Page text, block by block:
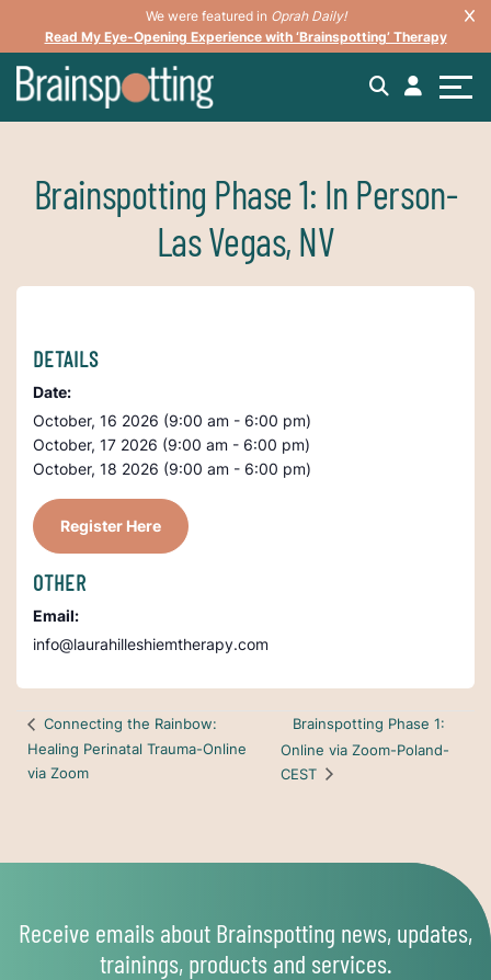
We were featured in Oprah Daily!
Read My Eye-Opening Experience with ‘Brainspotting’ Therapy
Brainspotting Phase 1: In Person-
Las Vegas, NV
DETAILS
Date:
October, 16 2026 (9:00 am - 6:00 pm)
October, 17 2026 (9:00 am - 6:00 pm)
October, 18 2026 (9:00 am - 6:00 pm)
Register Here
OTHER
Email:
info@laurahilleshiemtherapy.com
Connecting the Rainbow:
Healing Perinatal Trauma-Online
via Zoom
Brainspotting Phase 1:
Online via Zoom-Poland-
CEST
Receive emails about Brainspotting news, updates,
trainings, products and services.